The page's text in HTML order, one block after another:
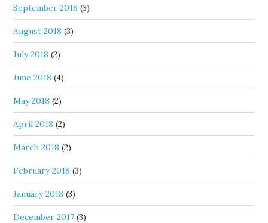
September 2018 (3)
August 2018 (3)
July 2018 (2)
June 2018 (4)
May 2018 (2)
April 2018 (2)
March 2018 (2)
February 2018 (3)
January 2018 (3)
December 2017 (3)